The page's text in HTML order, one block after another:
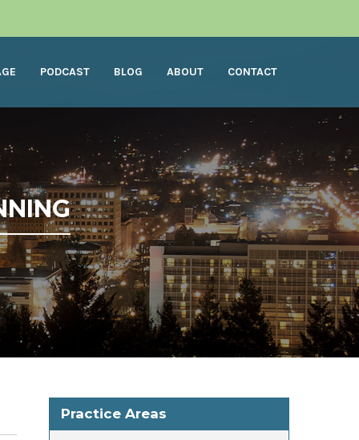
PODCAST BLOG ABOUT CONTACT
Practice Areas